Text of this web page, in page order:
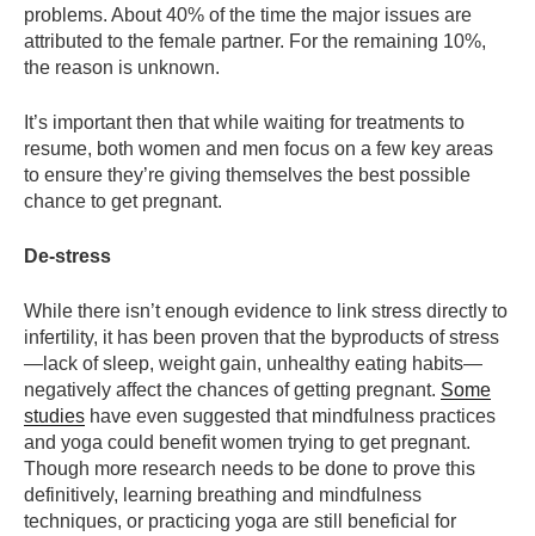
problems. About 40% of the time the major issues are
attributed to the female partner. For the remaining 10%,
the reason is unknown.
It’s important then that while waiting for treatments to
resume, both women and men focus on a few key areas
to ensure they’re giving themselves the best possible
chance to get pregnant.
De-stress
While there isn’t enough evidence to link stress directly to
infertility, it has been proven that the byproducts of stress
—lack of sleep, weight gain, unhealthy eating habits—
negatively affect the chances of getting pregnant. Some
studies have even suggested that mindfulness practices
and yoga could benefit women trying to get pregnant.
Though more research needs to be done to prove this
definitively, learning breathing and mindfulness
techniques, or practicing yoga are still beneficial for